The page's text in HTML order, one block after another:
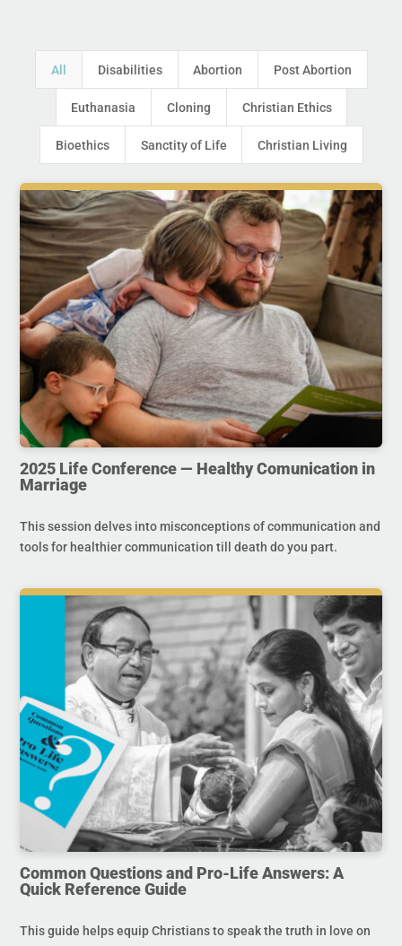
All Disabilities Abortion Post Abortion
Euthanasia Cloning Christian Ethics
Bioethics Sanctity of Life Christian Living
2025 Life Conference — Healthy Comunication in
Marriage
This session delves into misconceptions of communication and
tools for healthier communication till death do you part.
Common Questions and Pro-Life Answers: A
Quick Reference Guide
This guide helps equip Christians to speak the truth in love on